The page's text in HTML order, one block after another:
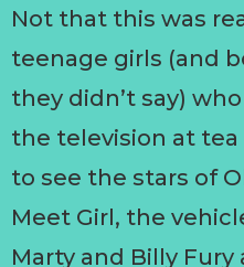
Not that this was
teenage girls (and
they didn’t say)
the television at
to see the stars of
Meet Girl, the
Marty and Billy Fury